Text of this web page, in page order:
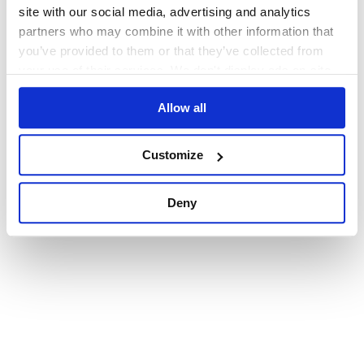
site with our social media, advertising and analytics
partners who may combine it with other information that
you’ve provided to them or that they’ve collected from
Allow all
Customize
Deny
browser console for more information).